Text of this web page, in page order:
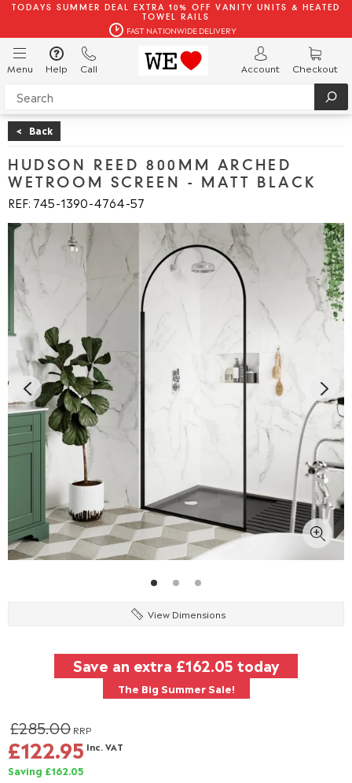
TODAYS SUMMER DEAL EXTRA 10% OFF VANITY UNITS & HEATED
TOWEL RAILS
FAST NATIONWIDE DELIVERY
Menu Help Call Account Checkout
< Back
HUDSON REED 800MM ARCHED
WETROOM SCREEN - MATT BLACK
REF: 745 1390 4764 57
View Dimensions
Save an extra £162.05 today
The Big Summer Sale!
£285.00 RRP
£122.95 Inc. VAT
Saving £162.05